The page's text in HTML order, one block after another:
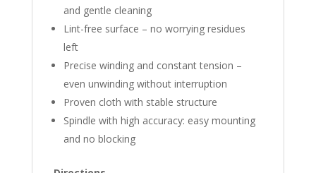
and gentle cleaning
Lint-free surface – no worrying residues
left
Precise winding and constant tension –
even unwinding without interruption
Proven cloth with stable structure
Spindle with high accuracy: easy mounting
and no blocking